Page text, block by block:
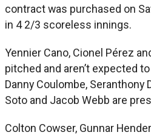
contract was purchased on
in 4 2/3 scoreless innings.
Yennier Cano, Cionel Pérez
pitched and aren’t expected
Danny Coulombe, Seranthony
Soto and Jacob Webb are
Colton Cowser, Gunnar